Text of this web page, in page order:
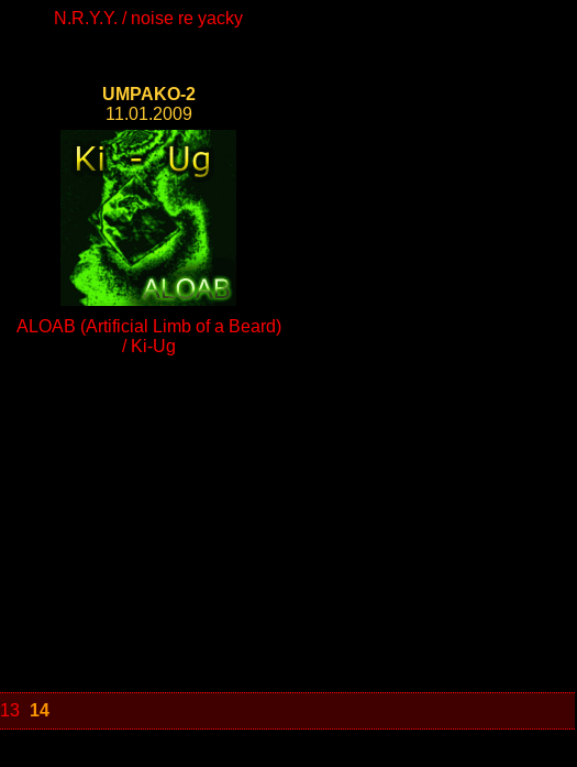
N.R.Y.Y. / noise re yacky
UMPAKO-2
11.01.2009
ALOAB (Artificial Limb of a Beard)
/ Ki-Ug
13 14